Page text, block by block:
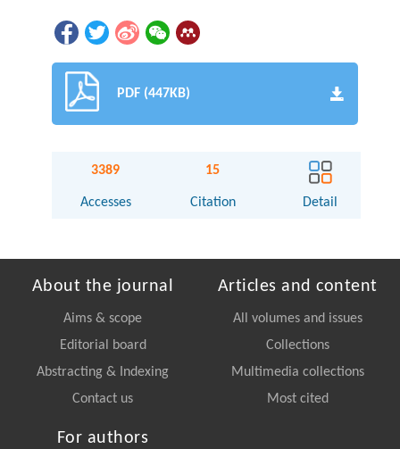
PDF (447KB)
3389
Accesses
15
Citation Detail
About the journal
Aims & scope
Editorial board
Abstracting & Indexing
Contact us
Articles and content
All volumes and issues
Collections
Multimedia collections
Most cited
For authors